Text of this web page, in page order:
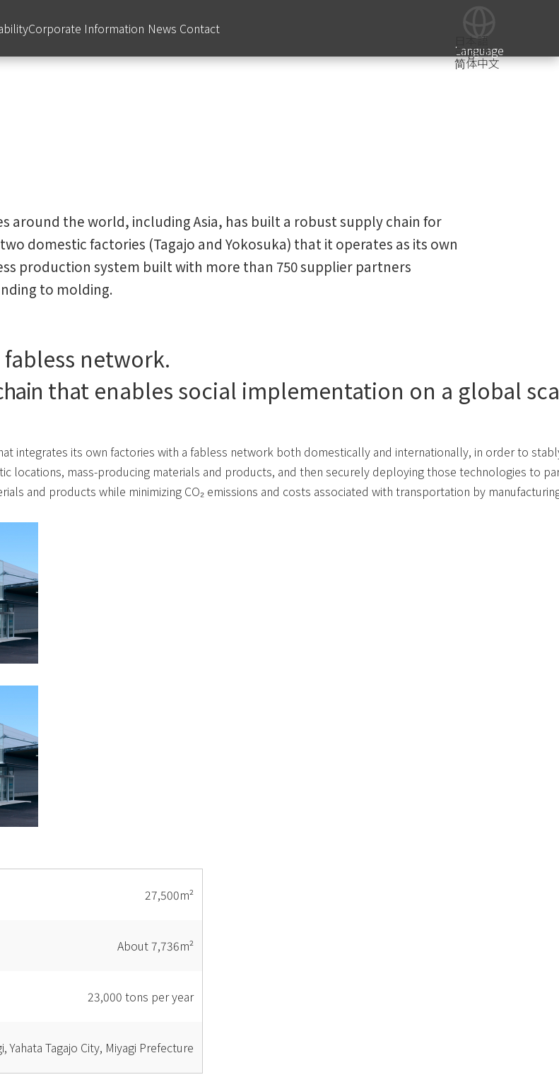
Corporate Information News Contact
Language
日本語
English
简体中文
around the world, including Asia, has built a robust supply chain for
domestic factories (Tagajo and Yokosuka) that it operates as its own
production system built with more than 750 supplier partners
to molding.
network.
that enables social implementation on a global
integrates its own factories with a fabless network both domestically and internationally, in order to
locations, mass-producing materials and products, and then securely deploying those technologies to
and products while minimizing CO₂ emissions and costs associated with transportation by
27,500m²
About 7,736m²
23,000 tons per year
Yahata Tagajo City, Miyagi Prefecture